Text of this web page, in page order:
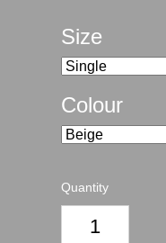
Size
Colour
Quantity